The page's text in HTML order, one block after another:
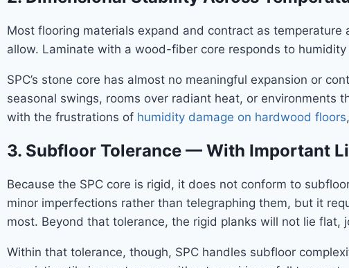
Most flooring materials expand and contract as
allow. Laminate with a wood-fiber core responds to
SPC’s stone core has almost no meaningful expansion or
seasonal swings, rooms over radiant heat, or environments
with the frustrations of humidity damage on hardwood floors
3. Subfloor Tolerance — With Important
Because the SPC core is rigid, it does not conform to
minor imperfections rather than telegraphing them, but it
most. Beyond that tolerance, the rigid planks will not lie flat,
Within that tolerance, though, SPC handles subfloor